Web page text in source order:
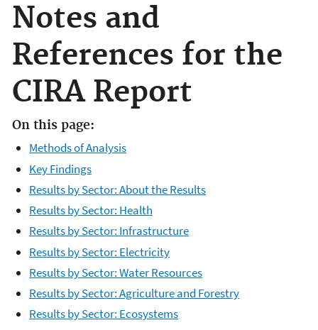
Notes and
References for the
CIRA Report
On this page:
Methods of Analysis
Key Findings
Results by Sector: About the Results
Results by Sector: Health
Results by Sector: Infrastructure
Results by Sector: Electricity
Results by Sector: Water Resources
Results by Sector: Agriculture and Forestry
Results by Sector: Ecosystems